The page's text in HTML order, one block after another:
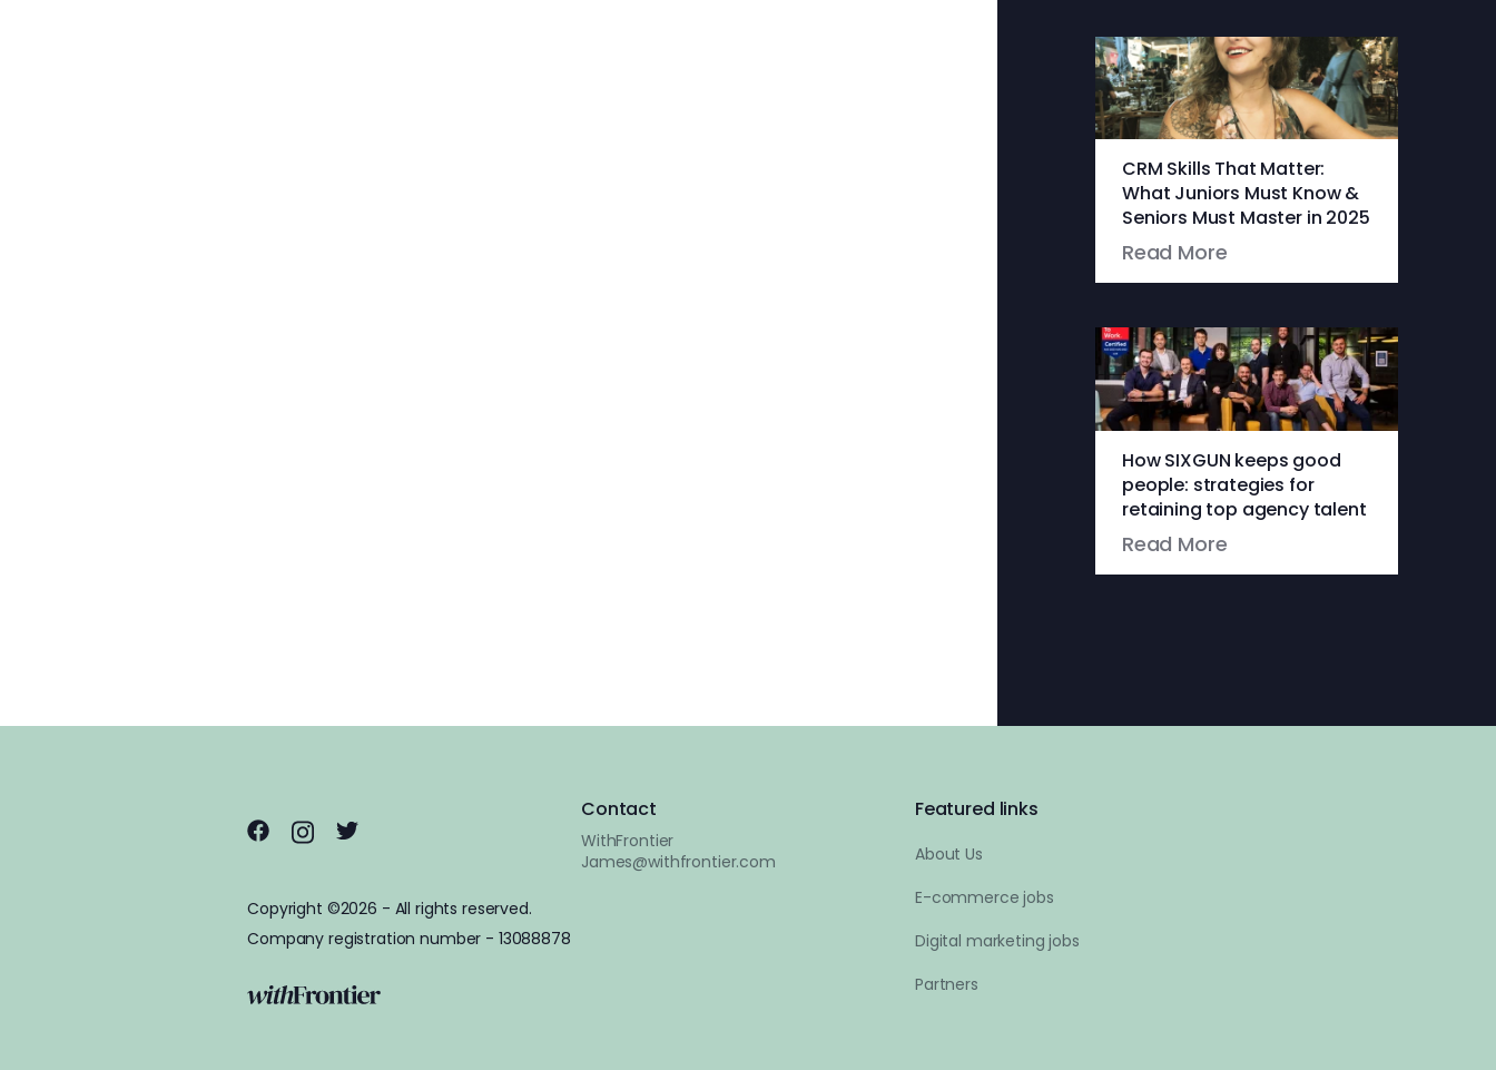
CRM Skills That Matter:
What Juniors Must Know &
Seniors Must Master in 2025
Read More
How SIXGUN keeps good
people: strategies for
retaining top agency talent
Read More
Copyright ©2026 - All rights reserved.
Company registration number - 13088878
Contact
WithFrontier
James@withfrontier.com
Featured links
About Us
E-commerce jobs
Digital marketing jobs
Partners